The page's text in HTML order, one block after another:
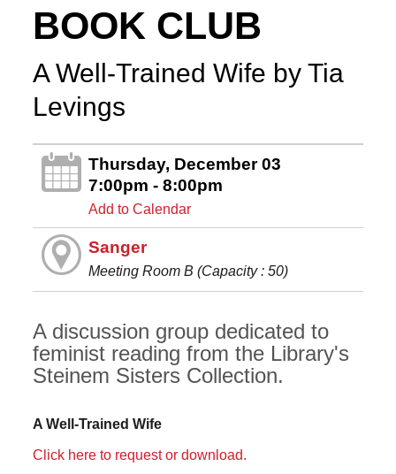
BOOK CLUB
A Well-Trained Wife by Tia
Levings
Thursday, December 03
7:00pm - 8:00pm
Add to Calendar
Sanger
Meeting Room B (Capacity : 50)
A discussion group dedicated to
feminist reading from the Library's
Steinem Sisters Collection.
A Well-Trained Wife
Click here to request or download.